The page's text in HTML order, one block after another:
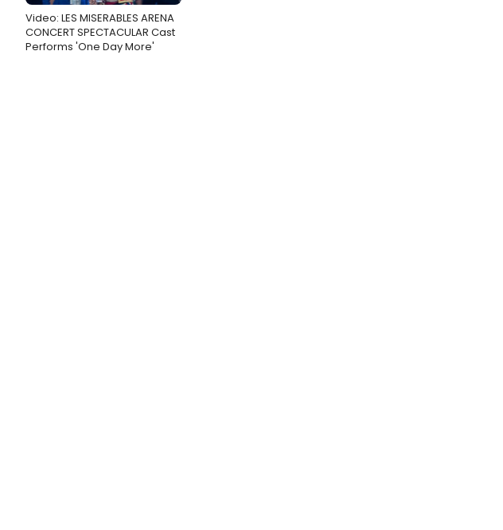
Video: LES MISERABLES ARENA
CONCERT SPECTACULAR Cast
Performs 'One Day More'